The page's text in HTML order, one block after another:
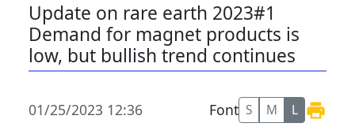
Update on rare earth 2023#1
Demand for magnet products is
low, but bullish trend continues
01/25/2023 12:36 Font S M L